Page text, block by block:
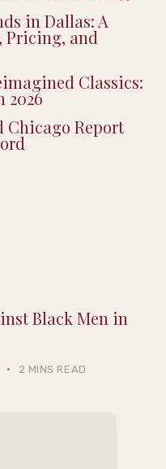
A Gentle
Wellbeing
in Dallas: A
Pricing, and
Classics:
2026
Black Men in